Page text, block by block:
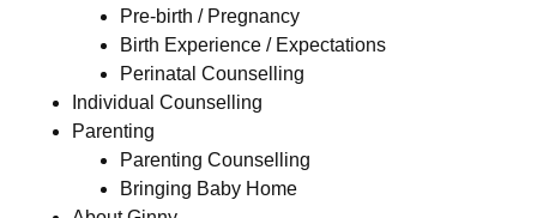
Pre-birth / Pregnancy
Birth Experience / Expectations
Perinatal Counselling
Individual Counselling
Parenting
Parenting Counselling
Bringing Baby Home